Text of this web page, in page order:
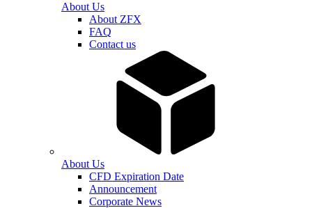
About Us
About ZFX
FAQ
Contact us
About Us
CFD Expiration Date
Announcement
Corporate News